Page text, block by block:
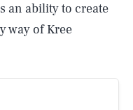
an ability to create
way of Kree